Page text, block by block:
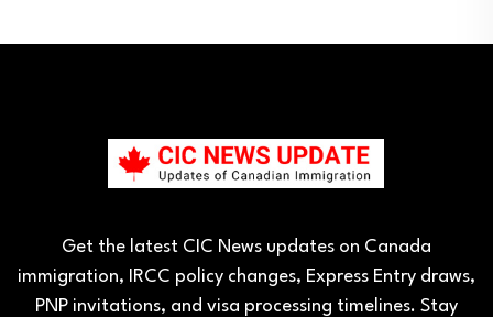
Get the latest CIC News updates on Canada
immigration, IRCC policy changes, Express Entry draws,
PNP invitations, and visa processing timelines. Stay